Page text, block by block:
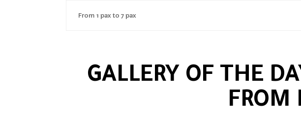
From 1 pax to 7 pax
GALLERY OF THE
FROM